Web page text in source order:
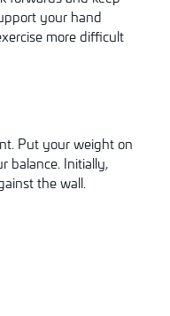
your hand
more difficult
Put your weight on
balance. Initially,
the wall.